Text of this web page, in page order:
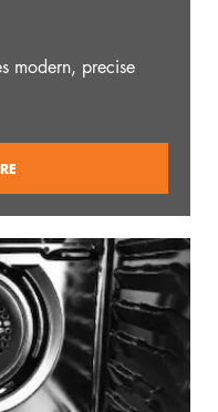
modern, precise